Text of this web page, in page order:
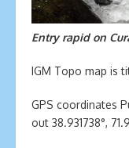
Entry rapid on
IGM Topo map is
GPS coordinates
out 38.931738°,